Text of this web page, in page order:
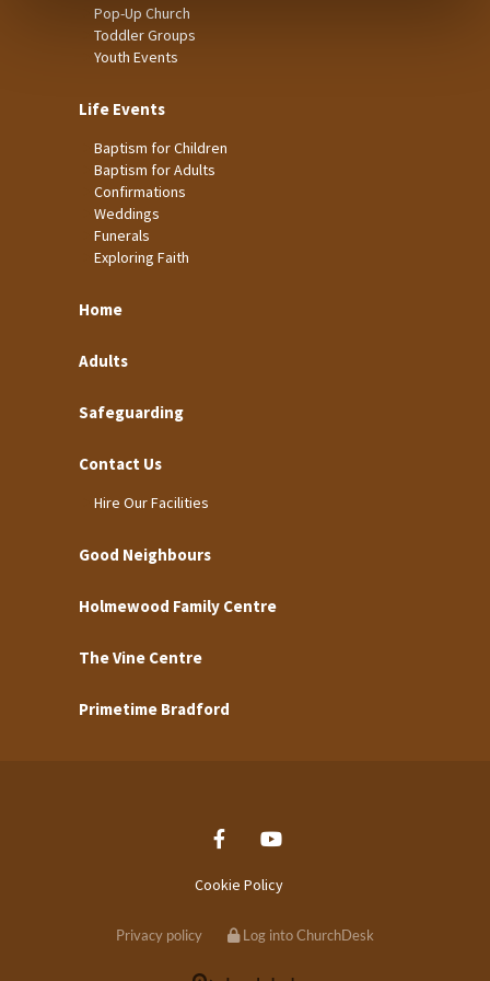
Pop-Up Church
Toddler Groups
Youth Events
Life Events
Baptism for Children
Baptism for Adults
Confirmations
Weddings
Funerals
Exploring Faith
Home
Adults
Safeguarding
Contact Us
Hire Our Facilities
Good Neighbours
Holmewood Family Centre
The Vine Centre
Primetime Bradford
Cookie Policy
Privacy policy Log into ChurchDesk